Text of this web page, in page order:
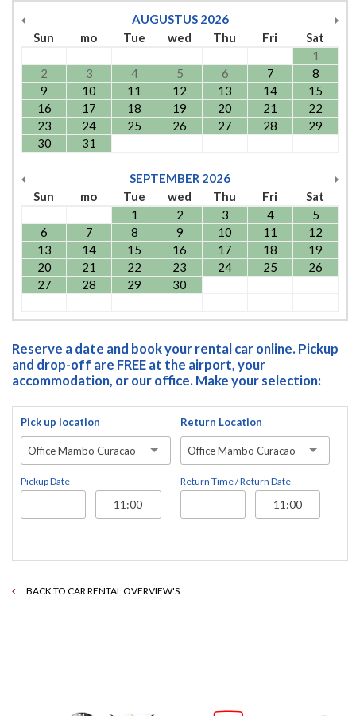
AUGUSTUS 2026
Sun
mo Tue wed Thu Fri
Sat
1
2
3 4 5 6 7
8
9
10 11 12 13 14
15
16
17 18 19 20 21
22
23
24 25 26 27 28
29
30
31
SEPTEMBER 2026
Sun
mo Tue wed Thu Fri
Sat
1
2 3 4
5
6
7 8 9 10 11
12
13
14 15 16 17 18
19
20
21 22 23 24 25
26
27
28 29 30
Reserve a date and book your rental car online. Pickup
and drop-off are FREE at the airport, your
accommodation, or our office. Make your selection:
Pick up location
Office Mambo Curacao
Pickup Date
Return Location
Office Mambo Curacao
Return Time / Return Date
BACK TO CAR RENTAL OVERVIEW'S